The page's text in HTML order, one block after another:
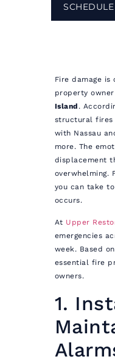
Fire damage
property
Island .
structural fires
with Nassau
more. The
displacement
overwhelming.
you can take to
occurs.
At Upper
emergencies
week. Based
essential fire
owners.
1.